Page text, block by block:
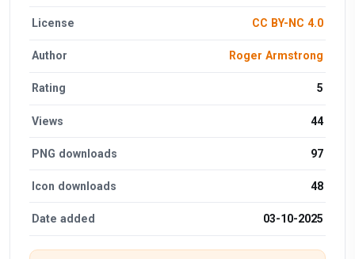
License CC BY-NC 4.0
Author Roger Armstrong
Rating 5
Views 44
PNG downloads 97
Icon downloads 48
Date added 03-10-2025